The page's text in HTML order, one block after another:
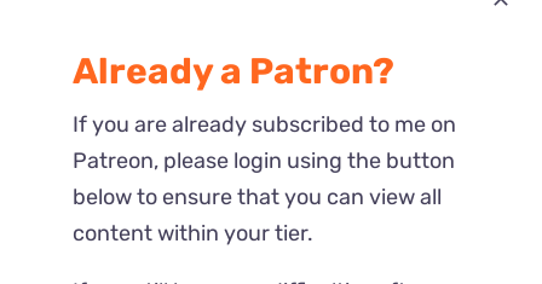
Most Recent
Reactions
Already a Patron?
If you are already subscribed to me on
Patreon, please login using the button
below to ensure that you can view all
content within your tier.